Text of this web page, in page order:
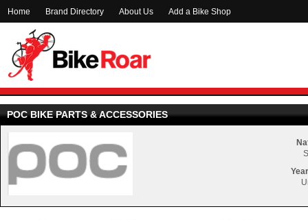
Home Brand Directory About Us Add a Bike Shop
POC BIKE PARTS & ACCESSORIES